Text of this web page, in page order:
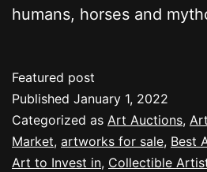
humans, horses and
Featured post
Published January 1, 2022
Categorized as Art Auctions,
Market, artworks for sale, Best
Art to Invest in, Collectible